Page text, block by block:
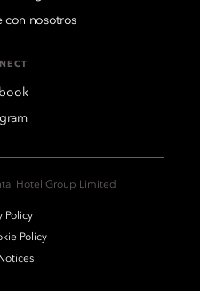
con nosotros
Hotel Group Limited
Policy
Policy